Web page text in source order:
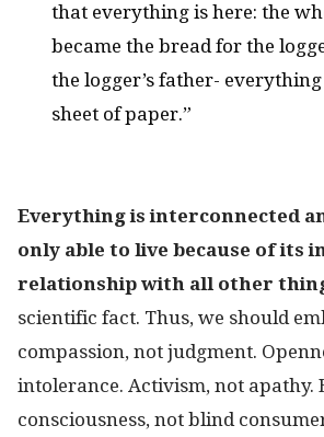
that everything is here: the
became the bread for the
the logger’s father-
sheet of paper.”
Everything is interconnected
only able to live because of its
relationship with all other
scientific fact. Thus, we should
compassion, not judgment.
intolerance. Activism, not apathy.
consciousness, not blind